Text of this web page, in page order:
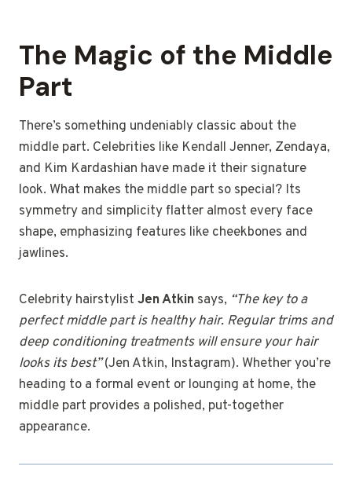
The Magic of the Middle
Part
There’s something undeniably classic about the
middle part. Celebrities like Kendall Jenner, Zendaya,
and Kim Kardashian have made it their signature
look. What makes the middle part so special? Its
symmetry and simplicity flatter almost every face
shape, emphasizing features like cheekbones and
jawlines.
Celebrity hairstylist Jen Atkin says, “The key to a
perfect middle part is healthy hair. Regular trims and
deep conditioning treatments will ensure your hair
looks its best”(Jen Atkin, Instagram). Whether you’re
heading to a formal event or lounging at home, the
middle part provides a polished, put-together
appearance.